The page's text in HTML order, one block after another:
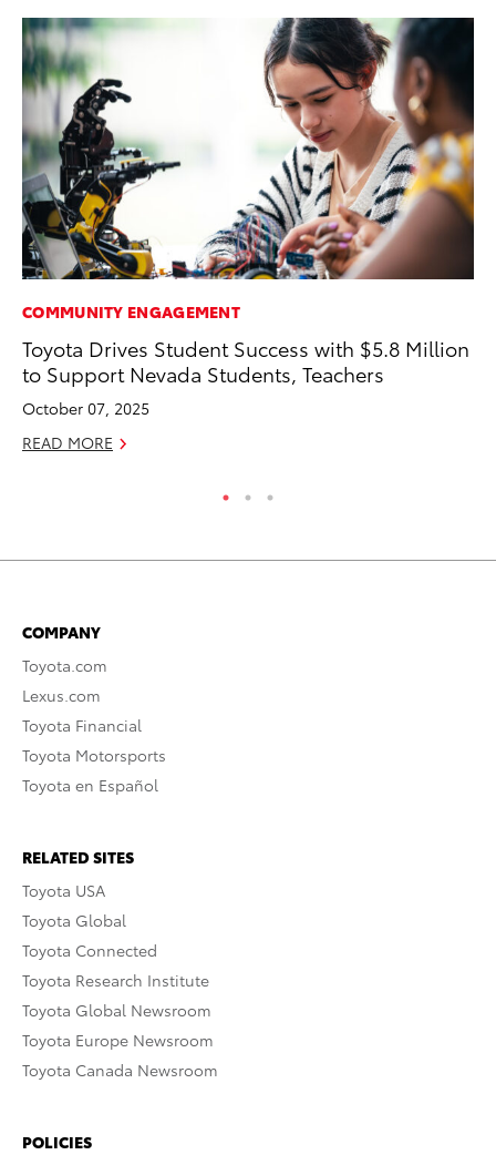
COMMUNITY ENGAGEMENT
Toyota Drives Student Success with $5.8 Million
to Support Nevada Students, Teachers
October 07, 2025
READ MORE
COMPANY
Toyota.com
Lexus.com
Toyota Financial
Toyota Motorsports
Toyota en Español
RELATED SITES
Toyota USA
Toyota Global
Toyota Connected
Toyota Research Institute
Toyota Global Newsroom
Toyota Europe Newsroom
Toyota Canada Newsroom
POLICIES